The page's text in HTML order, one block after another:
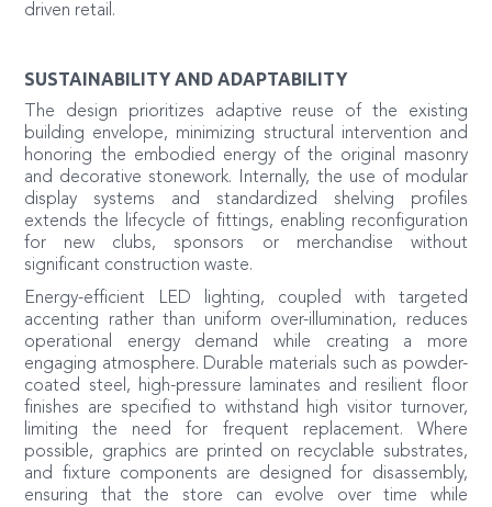
driven retail.
SUSTAINABILITY AND ADAPTABILITY
The design prioritizes adaptive reuse of the existing
building envelope, minimizing structural intervention and
honoring the embodied energy of the original masonry
and decorative stonework. Internally, the use of modular
display systems and standardized shelving profiles
extends the lifecycle of fittings, enabling reconfiguration
for new clubs, sponsors or merchandise without
significant construction waste.
Energy-efficient LED lighting, coupled with targeted
accenting rather than uniform over-illumination, reduces
operational energy demand while creating a more
engaging atmosphere. Durable materials such as powder-
coated steel, high-pressure laminates and resilient floor
finishes are specified to withstand high visitor turnover,
limiting the need for frequent replacement. Where
possible, graphics are printed on recyclable substrates,
and fixture components are designed for disassembly,
ensuring that the store can evolve over time while